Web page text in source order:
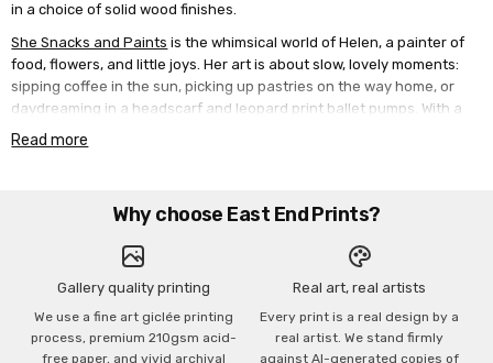
in a choice of solid wood finishes.
She Snacks and Paints is the whimsical world of Helen, a painter of
food, flowers, and little joys. Her art is about slow, lovely moments:
sipping coffee in the sun, picking up pastries on the way home, or
daydreaming in a headscarf and leopard print ballet pumps. With a
love for Mediterranean colours, vintage caf√© scenes, and
handwritten affirmations, Helen's work feels like a gentle escape
Read more
Why choose East End Prints?
Gallery quality printing
We use a fine art giclée printing
process, premium 210gsm acid-
free paper, and vivid archival
Real art, real artists
Every print is a real design by a
real artist. We stand firmly
against AI-generated copies of